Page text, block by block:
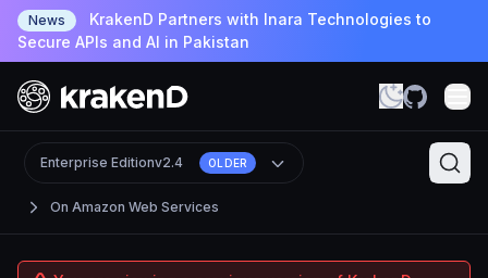
News
KrakenD Partners with Inara Technologies to
Secure APIs and AI in Pakistan
On Amazon Web Services
Enterprise Editionv2.4 OLDER